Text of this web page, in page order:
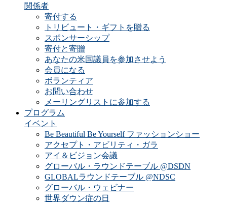
関係者
寄付する
トリビュート・ギフトを贈る
スポンサーシップ
寄付と寄贈
あなたの米国議員を参加させよう
会員になる
ボランティア
お問い合わせ
メーリングリストに参加する
プログラム
イベント
Be Beautiful Be Yourself ファッションショー
アクセプト・アビリティ・ガラ
アイ＆ビジョン会議
グローバル・ラウンドテーブル @DSDN
GLOBALラウンドテーブル @NDSC
グローバル・ウェビナー
世界ダウン症の日